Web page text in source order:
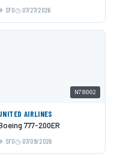
SFO 07/27/2026
N78002
AIRLINES
777-200ER
SFO 07/09/2026